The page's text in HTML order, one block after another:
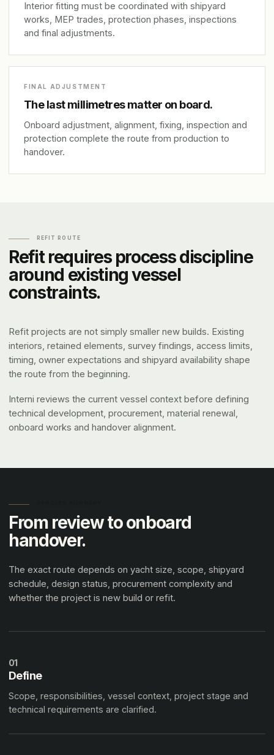
Interior fitting must be coordinated with shipyard
works, MEP trades, protection phases, inspections
and final adjustments.
FINAL ADJUSTMENT
The last millimetres matter on board.
Onboard adjustment, alignment, fixing, inspection and
protection complete the route from production to
handover.
REFIT ROUTE
Refit requires process discipline
around existing vessel
constraints.
Refit projects are not simply smaller new builds. Existing
interiors, retained elements, survey findings, access limits,
timing, owner expectations and shipyard availability shape
the route from the beginning.
Interni reviews the current vessel context before defining
technical development, procurement, material renewal,
onboard works and handover alignment.
From review to onboard
handover.
The exact route depends on yacht size, scope, shipyard
schedule, design status, procurement complexity and
whether the project is new build or refit.
01
Define
Scope, responsibilities, vessel context, project stage and
technical requirements are clarified.